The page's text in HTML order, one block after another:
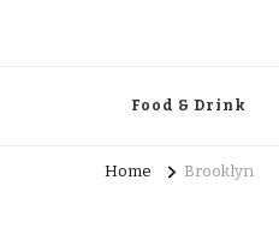
Food & Drink
Home Brooklyn